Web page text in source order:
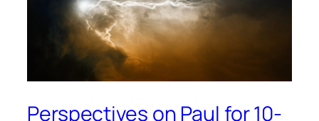
Perspectives on Paul for 10-